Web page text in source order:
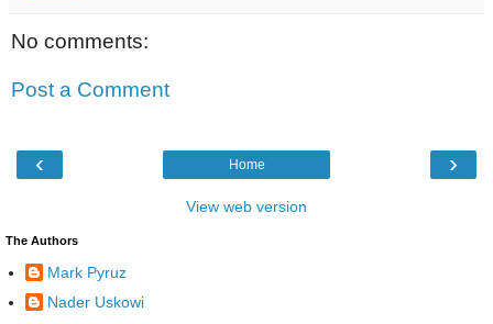
No comments:
Post a Comment
‹ ›
Home
View web version
The Authors
Mark Pyruz
Nader Uskowi